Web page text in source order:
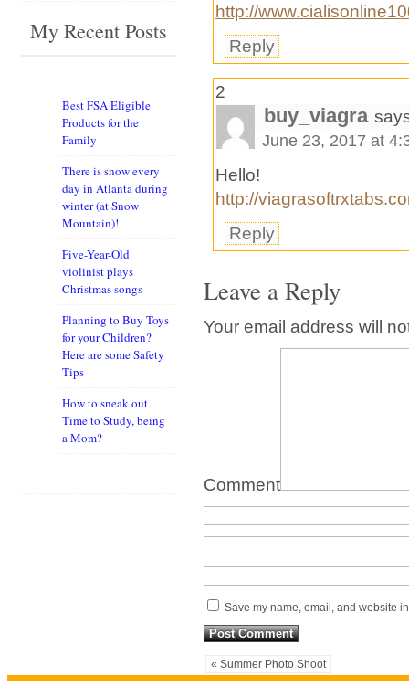
http://
Reply
2
buy_viagra
June 23, 2017 at
Hello!
http://
Reply
Leave a Reply
Your email address will
Comment
Save my name, email, and website
« Summer Photo Shoot
My Recent Posts
Best FSA Eligible
Products for the
Family
There is snow every
day in Atlanta during
winter (at Snow
Mountain)!
Five-Year-Old
violinist plays
Christmas songs
Planning to Buy Toys
for your Children?
Here are some Safety
Tips
How to sneak out
Time to Study, being
a Mom?